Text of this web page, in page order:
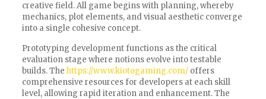
creative field. All game begins with planning, whereby
mechanics, plot elements, and visual aesthetic converge
into a single cohesive concept.
Prototyping development functions as the critical
evaluation stage where notions evolve into testable
builds. The https://www.kiotogaming.com/offers
comprehensive resources for developers at each skill
level, allowing rapid iteration and enhancement. The